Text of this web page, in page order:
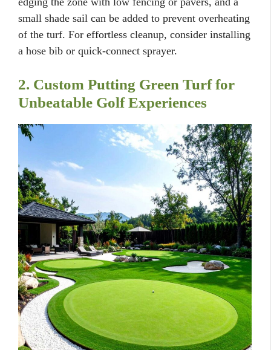
small shade sail can be added to prevent overheating
of the turf. For effortless cleanup, consider installing
a hose bib or quick-connect sprayer.
2. Custom Putting Green Turf for
Unbeatable Golf Experiences